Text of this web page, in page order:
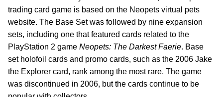
trading card game is based on the Neopets virtual pets
website. The Base Set was followed by nine expansion
sets, including one that featured cards related to the
PlayStation 2 game Neopets: The Darkest Faerie. Base
set holofoil cards and promo cards, such as the 2006 Jake
the Explorer card, rank among the most rare. The game
was discontinued in 2006, but the cards continue to be